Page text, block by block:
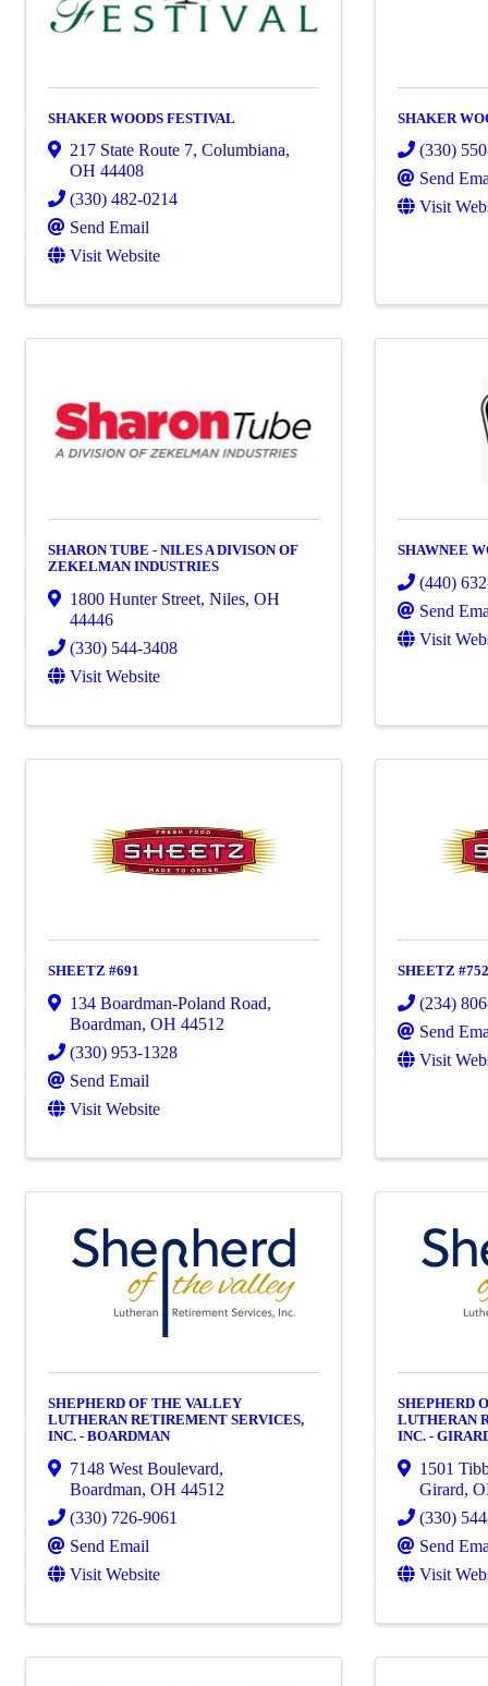
SHAKER WOODS FESTIVAL
217 State Route 7, Columbiana,
OH 44408
(330) 482-0214
Send Email
Visit Website
SHAKER
(330)
Send
Visit
SHARON TUBE - NILES A DIVISON OF
ZEKELMAN INDUSTRIES
1800 Hunter Street, Niles, OH
44446
(330) 544-3408
Visit Website
SHAWNEE
(440)
Send
Visit
SHEETZ #691
134 Boardman-Poland Road,
Boardman, OH 44512
(330) 953-1328
Send Email
Visit Website
SHEETZ
(234)
Send
Visit
SHEPHERD OF THE VALLEY
LUTHERAN RETIREMENT SERVICES,
INC. - BOARDMAN
7148 West Boulevard,
Boardman, OH 44512
(330) 726-9061
Send Email
Visit Website
SHEPHERD
LUTHERAN
INC. -
1501
Girard,
(330)
Send
Visit